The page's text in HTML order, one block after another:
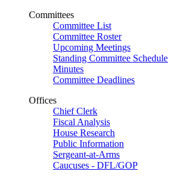
Committees
Committee List
Committee Roster
Upcoming Meetings
Standing Committee Schedule
Minutes
Committee Deadlines
Offices
Chief Clerk
Fiscal Analysis
House Research
Public Information
Sergeant-at-Arms
Caucuses - DFL/GOP